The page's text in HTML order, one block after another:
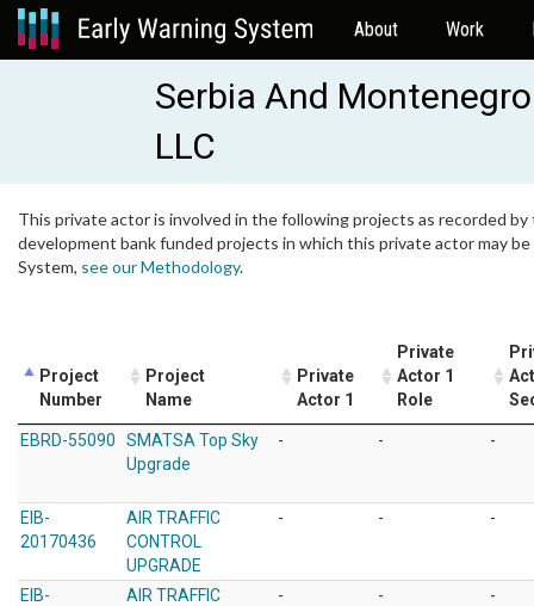
About Work
Serbia And
LLC
This private actor is involved in the following projects as recorded
development bank funded projects in which this private actor may
System, see our Methodology.
Project
Number
Project
Name
Private
Actor 1
Private
Actor 1
Role
EBRD-55090
SMATSA Top Sky
Upgrade
- - -
EIB-
20170436
AIR TRAFFIC
CONTROL
UPGRADE
- - -
EIB-
AIR TRAFFIC
- - -